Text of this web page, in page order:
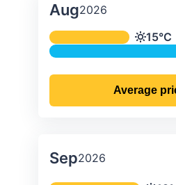
Aug2026
Average monthly
15°C
Average
Sep2026